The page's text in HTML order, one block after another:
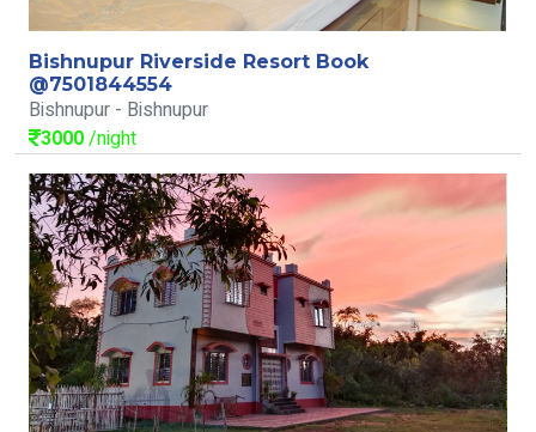
Bishnupur Riverside Resort Book
@7501844554
Bishnupur - Bishnupur
3000/night